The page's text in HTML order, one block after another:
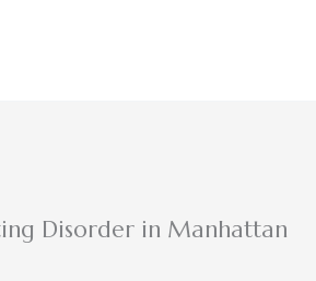
Disorder in Manhattan